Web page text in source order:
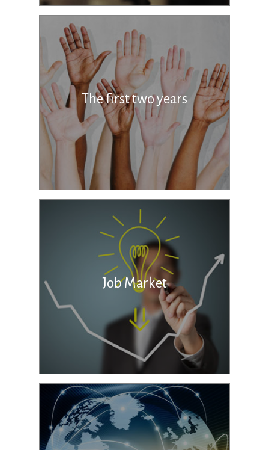
The first two years
Job Market